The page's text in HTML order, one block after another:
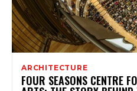
ARCHITECTURE
FOUR SEASONS CENTRE